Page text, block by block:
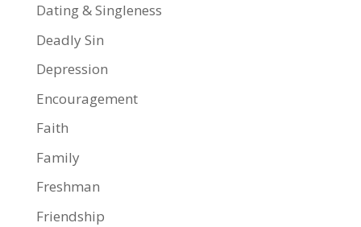
Dating & Singleness
Deadly Sin
Depression
Encouragement
Faith
Family
Freshman
Friendship